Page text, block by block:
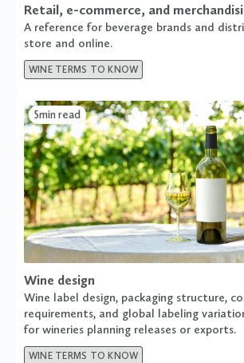
Retail, e-commerce, and
A reference for beverage brands and
store and online.
WINE TERMS TO KNOW
5min read
Wine design
Wine label design, packaging structure,
requirements, and global labeling
for wineries planning releases or exports.
WINE TERMS TO KNOW